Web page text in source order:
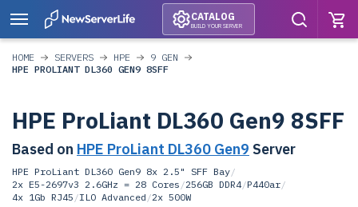
CATALOG
BUILD YOUR SERVER
HOME SERVERS HPE
9 GEN
HPE PROLIANT DL360 GEN9 8SFF
HPE ProLiant DL360 Gen9 8SFF
Based on HPE ProLiant DL360 Gen9 Server
HPE ProLiant DL360 Gen9 8x 2.5" SFF Bay/
2x E5-2697v3 2.6GHz = 28 Cores /256GB DDR4/P440ar/
4x 1Gb RJ45 /ILO Advanced /2x 500W